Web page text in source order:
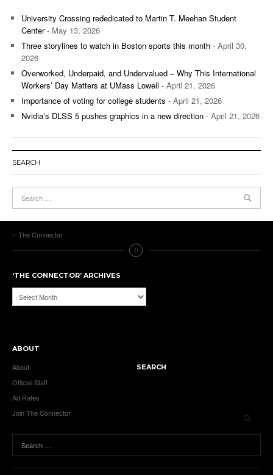
University Crossing rededicated to Martin T. Meehan Student
Center- May 13, 2026
Three storylines to watch in Boston sports this month - April 30,
2026
Overworked, Underpaid, and Undervalued – Why This International
Workers’ Day Matters at UMass Lowell - April 21, 2026
Importance of voting for college students - April 21, 2026
Nvidia’s DLSS 5 pushes graphics in a new direction - April 21, 2026
SEARCH
The Connector
‘THE CONNECTOR’ ARCHIVES
‘The
Connector’
ABOUT
About
Official Staff
Ad Rates
Join The Connector
SEARCH